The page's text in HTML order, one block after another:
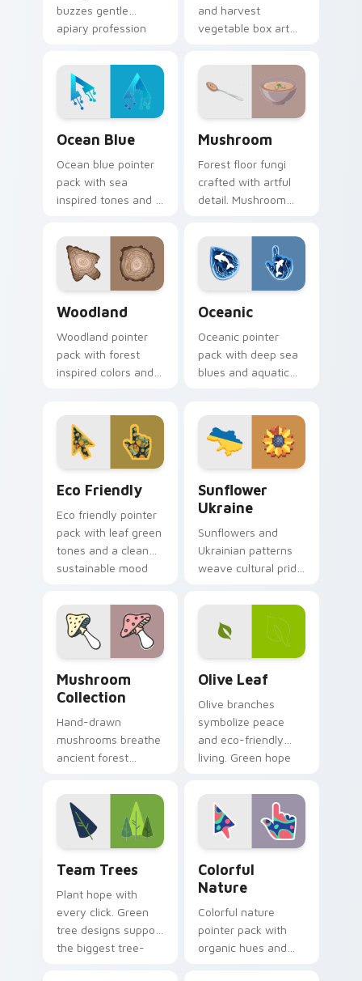
buzzes gentle
apiary profession
pointer and click
pair.
and harvest
vegetable box art
profession pride
across your pointer
Ocean Blue
Ocean blue pointer
pack with sea
inspired tones and a
mood for everyday
cursor styling.
Mushroom
Forest floor fungi
crafted with artful
detail. Mushroom
freshness to your
desktop experience.
Woodland
Woodland pointer
pack with forest
inspired colors and
browsing.
Oceanic
Oceanic pointer
pack with deep sea
blues and aquatic
underwater cursor
theme.
Eco Friendly
Eco friendly pointer
pack with leaf green
tones and a clean
sustainable mood
Sunflower
Ukraine
Sunflowers and
Ukrainian patterns
weave cultural pride
art for windows of
hope and beauty.
Mushroom
Collection
Hand-drawn
mushrooms breathe
ancient forest
digital workspace
with whimsical
woodland pointer
Olive Leaf
Olive branches
symbolize peace
and eco-friendly
living. Green hope
pointer on every
open page.
Team Trees
Plant hope with
every click. Green
tree designs support
the biggest tree-
Colorful
Nature
Colorful nature
pointer pack with
organic hues and